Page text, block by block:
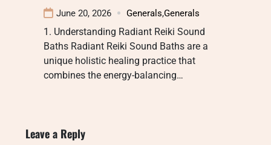
June 20, 2026 Generals,Generals
1. Understanding Radiant Reiki Sound
Baths Radiant Reiki Sound Baths are a
unique holistic healing practice that
combines the energy-balancing…
Leave a Reply